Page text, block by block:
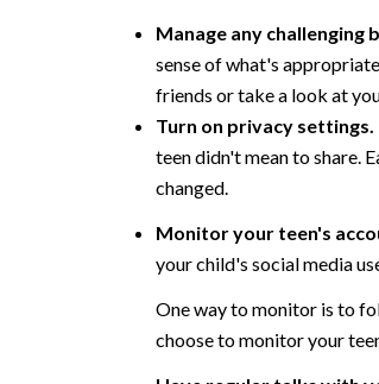
Manage any challenging
sense of what's
friends or take a look at
Turn on privacy settings.
teen didn't mean to share.
changed.
Monitor your teen's
your child's social media
One way to monitor is to
choose to monitor your